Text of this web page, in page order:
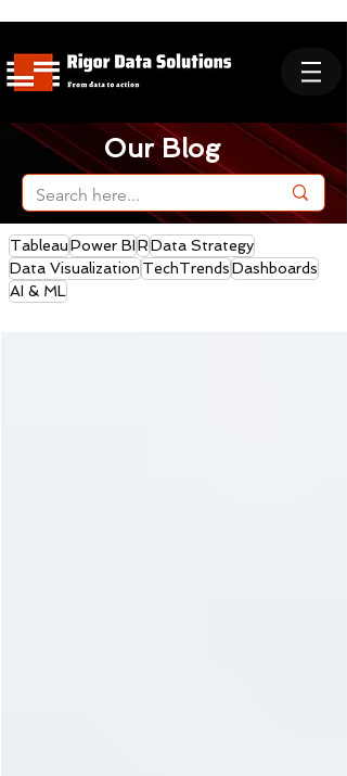
Our Blog
TableauPower BIRData Strategy
Data Visualization TechTrendsDashboards
AI & ML